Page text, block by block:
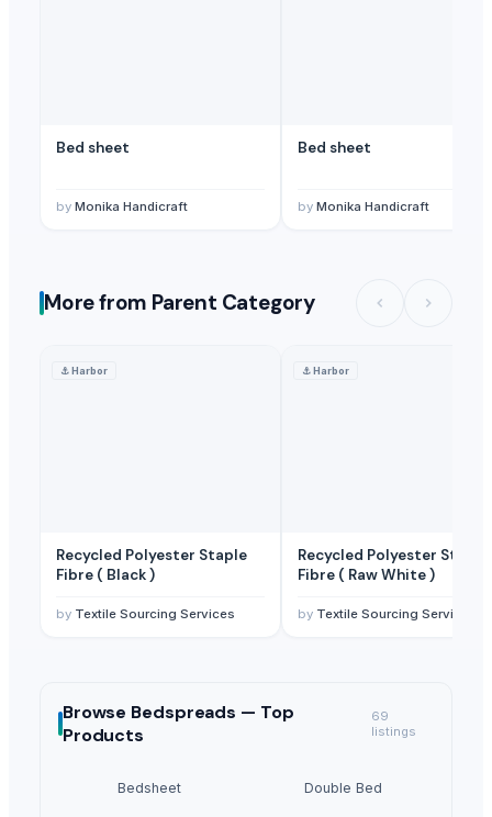
Bed sheet
by Monika Handicraft
Bed sheet
by Monika Handicraft
More from Parent Category
⚓Harbor
Recycled Polyester Staple
Fibre ( Black )
by Textile Sourcing Services
⚓Harbor
Recycled Polyester Staple
Fibre ( Raw White )
by Textile Sourcing Services
Browse Bedspreads — Top
Products
69
listings
Bedsheet Double Bed